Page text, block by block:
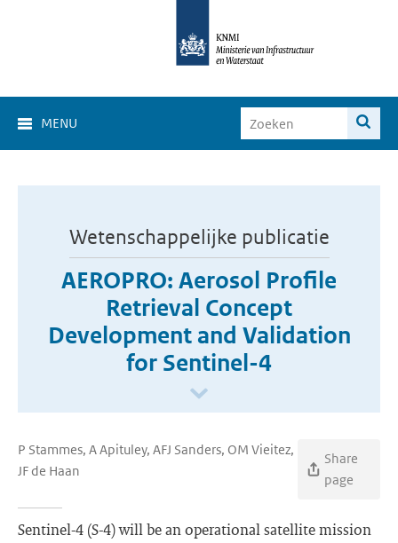
MENU
Wetenschappelijke publicatie
AEROPRO: Aerosol Profile
Retrieval Concept
Development and Validation
for Sentinel-4
P Stammes, A Apituley, AFJ Sanders, OM Vieitez,
JF de Haan
Share
page
Sentinel-4 (S-4) will be an operational satellite mission